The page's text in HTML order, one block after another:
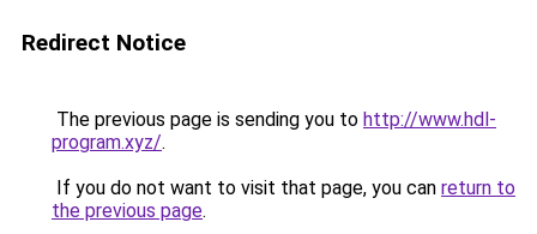
Redirect Notice
The previous page is sending you to http://www.hdl-
program.xyz/.
If you do not want to visit that page, you can return to
the previous page.